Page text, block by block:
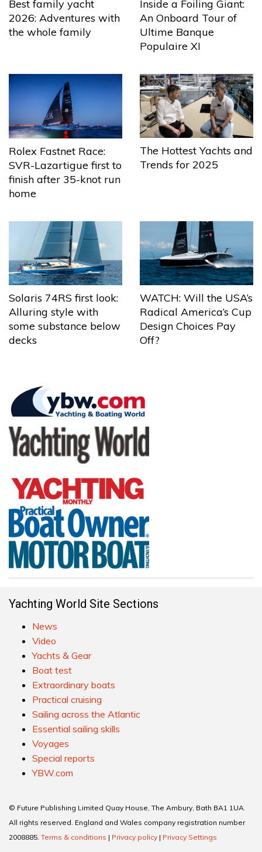
Best family yacht
2026: Adventures with
the whole family
Inside a Foiling Giant:
An Onboard Tour of
Ultime Banque
Populaire XI
Rolex Fastnet Race:
SVR-Lazartigue first to
finish after 35-knot run
home
The Hottest Yachts and
Trends for 2025
Solaris 74RS first look:
Alluring style with
some substance below
decks
WATCH: Will the USA’s
Radical America’s Cup
Design Choices Pay
Off?
Yachting World Site Sections
News
Video
Yachts & Gear
Boat test
Extraordinary boats
Practical cruising
Sailing across the Atlantic
Essential sailing skills
Voyages
Special reports
YBW.com
© Future Publishing Limited Quay House, The Ambury, Bath BA1 1UA.
All rights reserved. England and Wales company registration number
2008885. Terms & conditions | Privacy policy | Privacy Settings